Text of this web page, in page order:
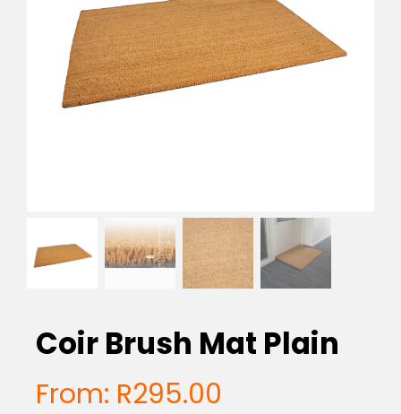
EVA Foam Tiles
Sports & Gym Flooring
Coir Brush Mat Plain
From: R295.00